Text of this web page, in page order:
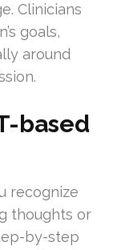
Clinicians
goals,
around
based
recognize
thoughts or
by-step